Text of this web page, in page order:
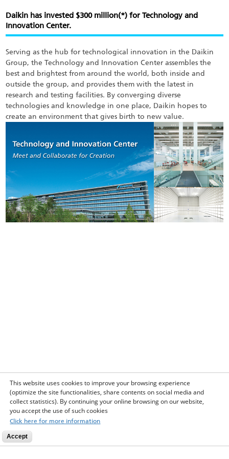
This website uses cookies to improve your browsing experience
(optimize the site functionalities, share contents on social media and
collect statistics). By continuing your online browsing on our website,
you accept the use of such cookies
Click here for more information
Accept
main
Daikin has invested $300 million(*) for Technology and
Innovation Center.
Serving as the hub for technological innovation in the Daikin
Group, the Technology and Innovation Center assembles the
best and brightest from around the world, both inside and
outside the group, and provides them with the latest in
research and testing facilities. By converging diverse
technologies and knowledge in one place, Daikin hopes to
create an environment that gives birth to new value.